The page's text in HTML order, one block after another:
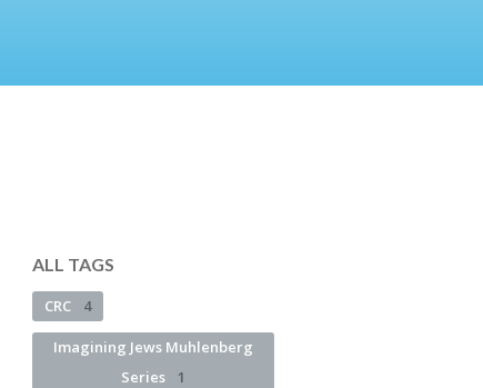
ALL TAGS
CRC 4
Imagining Jews Muhlenberg
Series
1